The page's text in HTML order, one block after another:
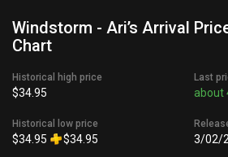
Windstorm - Ari’s Arrival
Chart
Historical high price
$34.95
Historical low price
$34.95 $34.95
Last
about
3/02/